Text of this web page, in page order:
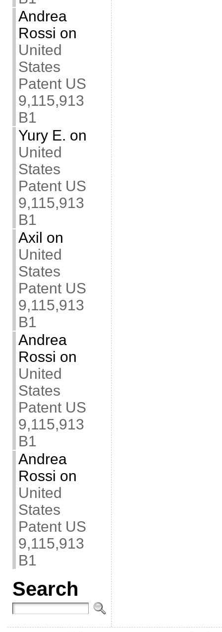
Andrea
Rossi on
United
States
Patent US
9,115,913
B1
Yury E. on
United
States
Patent US
9,115,913
B1
Axil on
United
States
Patent US
9,115,913
B1
Andrea
Rossi on
United
States
Patent US
9,115,913
B1
Andrea
Rossi on
United
States
Patent US
9,115,913
B1
Search